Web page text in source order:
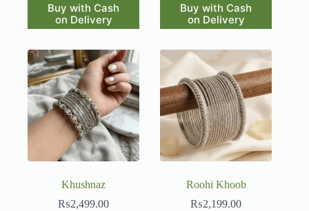
Buy with Cash
on Delivery
Buy with Cash
on Delivery
Khushnaz
₨2,499.00
Roohi Khoob
₨2,199.00